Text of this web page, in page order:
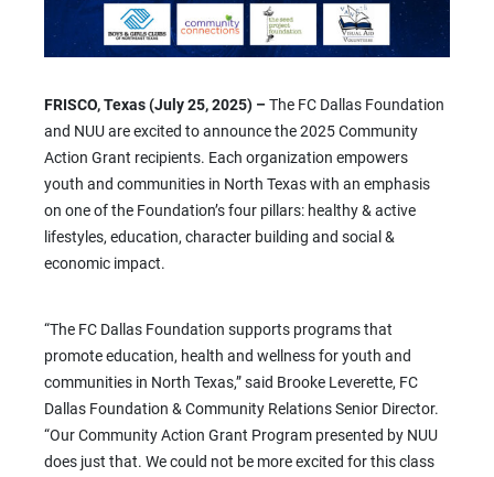
FRISCO, Texas (July 25, 2025) –The FC Dallas Foundation
and NUU are excited to announce the 2025 Community
Action Grant recipients. Each organization empowers
youth and communities in North Texas with an emphasis
on one of the Foundation’s four pillars: healthy & active
lifestyles, education, character building and social &
economic impact.
“The FC Dallas Foundation supports programs that
promote education, health and wellness for youth and
communities in North Texas,” said Brooke Leverette, FC
Dallas Foundation & Community Relations Senior Director.
“Our Community Action Grant Program presented by NUU
does just that. We could not be more excited for this class